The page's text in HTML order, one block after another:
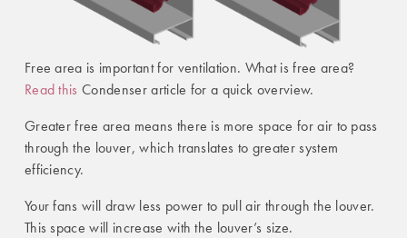
Free area is important for ventilation. What is free area?
Read this Condenser article for a quick overview.
Greater free area means there is more space for air to pass
through the louver, which translates to greater system
efficiency.
Your fans will draw less power to pull air through the louver.
This space will increase with the louver’s size.